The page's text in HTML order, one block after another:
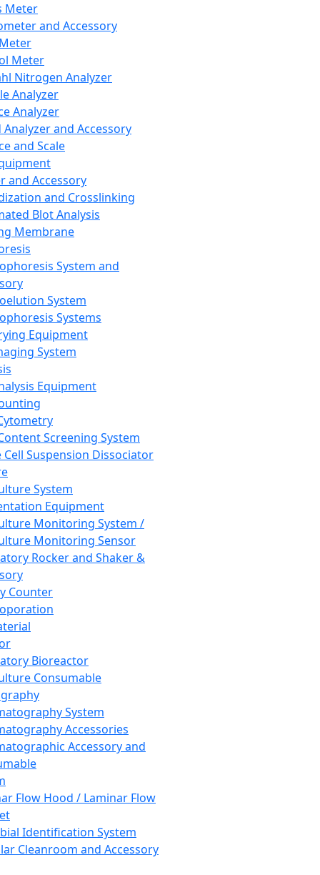
Meter
and Accessory
Meter
Nitrogen Analyzer
Analyzer
Analyzer
Analyzer and Accessory
and Scale
and Accessory
and Crosslinking
Blot Analysis
Membrane
System and
System
Systems
Equipment
System
Equipment
Screening System
Cell Suspension Dissociator
System
Equipment
Monitoring System /
Monitoring Sensor
Rocker and Shaker &
Counter
Bioreactor
Consumable
System
Accessories
Accessory and
Flow Hood / Laminar Flow
Identification System
Cleanroom and Accessory